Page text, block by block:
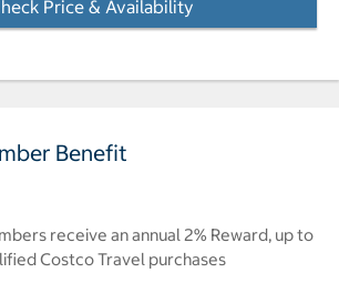
Price & Availability
Benefit
receive an annual 2% Reward, up to
Costco Travel purchases